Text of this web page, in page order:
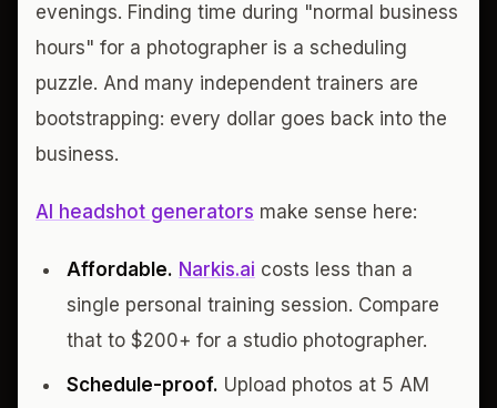
evenings. Finding time during "normal business
hours" for a photographer is a scheduling
puzzle. And many independent trainers are
bootstrapping: every dollar goes back into the
business.
AI headshot generators make sense here:
Affordable. Narkis.ai costs less than a
single personal training session. Compare
that to $200+ for a studio photographer.
Schedule-proof. Upload photos at 5 AM